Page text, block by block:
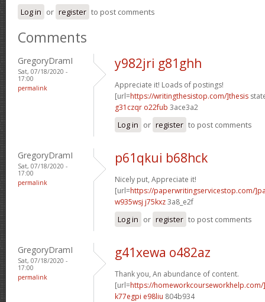
Log in or register to post comments
Comments
GregoryDramI
Sat, 07/18/2020 -
17:00
permalink
y982jri g81ghh
Appreciate it! Loads of postings!
[url=https://writingthesistop.com/]thesis
g31czqr o22fub 3ace3a2
Log in or register to post comments
GregoryDramI
Sat, 07/18/2020 -
17:00
permalink
p61qkui b68hck
Nicely put, Appreciate it!
[url=https://paperwritingservicestop.com/
w935wsj j75kxz3a8_e2f
Log in or register to post comments
GregoryDramI
Sat, 07/18/2020 -
17:00
permalink
g41xewa o482az
Thank you, An abundance of content.
[url=https://
k77egpi e98liu 804b934